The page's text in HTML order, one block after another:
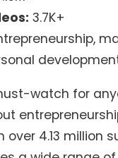
3.7K+
watch for
over 4.13 million